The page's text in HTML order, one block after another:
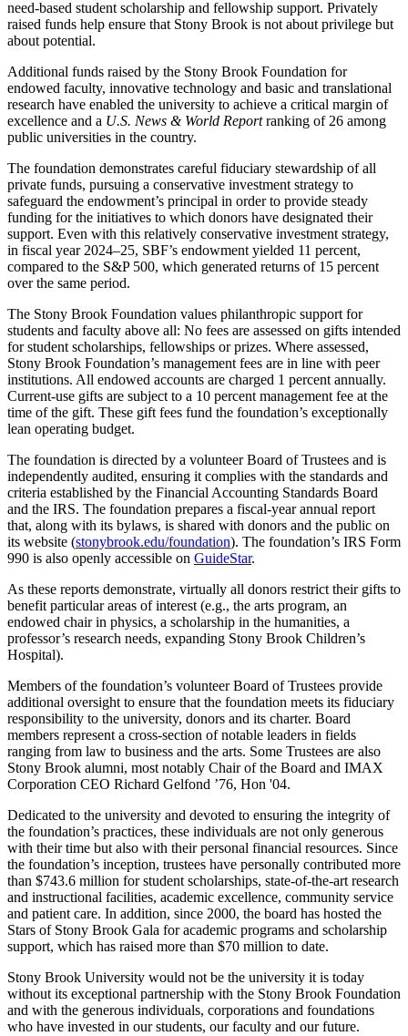
need-based student scholarship and fellowship support. Privately
raised funds help ensure that Stony Brook is not about privilege but
about potential.
Additional funds raised by the Stony Brook Foundation for
endowed faculty, innovative technology and basic and translational
research have enabled the university to achieve a critical margin of
excellence and a U.S. News & World Reportranking of 26 among
public universities in the country.
The foundation demonstrates careful fiduciary stewardship of all
private funds, pursuing a conservative investment strategy to
safeguard the endowment’s principal in order to provide steady
funding for the initiatives to which donors have designated their
support. Even with this relatively conservative investment strategy,
in fiscal year 2024–25, SBF’s endowment yielded 11 percent,
compared to the S&P 500, which generated returns of 15 percent
over the same period.
The Stony Brook Foundation values philanthropic support for
students and faculty above all: No fees are assessed on gifts intended
for student scholarships, fellowships or prizes. Where assessed,
Stony Brook Foundation’s management fees are in line with peer
institutions. All endowed accounts are charged 1 percent annually.
Current-use gifts are subject to a 10 percent management fee at the
time of the gift. These gift fees fund the foundation’s exceptionally
lean operating budget.
The foundation is directed by a volunteer Board of Trustees and is
independently audited, ensuring it complies with the standards and
criteria established by the Financial Accounting Standards Board
and the IRS. The foundation prepares a fiscal-year annual report
that, along with its bylaws, is shared with donors and the public on
its website (stonybrook.edu/foundation). The foundation’s IRS Form
990 is also openly accessible on GuideStar.
As these reports demonstrate, virtually all donors restrict their gifts to
benefit particular areas of interest (e.g., the arts program, an
endowed chair in physics, a scholarship in the humanities, a
professor’s research needs, expanding Stony Brook Children’s
Hospital).
Members of the foundation’s volunteer Board of Trustees provide
additional oversight to ensure that the foundation meets its fiduciary
responsibility to the university, donors and its charter. Board
members represent a cross-section of notable leaders in fields
ranging from law to business and the arts. Some Trustees are also
Stony Brook alumni, most notably Chair of the Board and IMAX
Corporation CEO Richard Gelfond ’76, Hon '04.
Dedicated to the university and devoted to ensuring the integrity of
the foundation’s practices, these individuals are not only generous
with their time but also with their personal financial resources. Since
the foundation’s inception, trustees have personally contributed more
than $743.6 million for student scholarships, state-of-the-art research
and instructional facilities, academic excellence, community service
and patient care. In addition, since 2000, the board has hosted the
Stars of Stony Brook Gala for academic programs and scholarship
support, which has raised more than $70 million to date.
Stony Brook University would not be the university it is today
without its exceptional partnership with the Stony Brook Foundation
and with the generous individuals, corporations and foundations
who have invested in our students, our faculty and our future.